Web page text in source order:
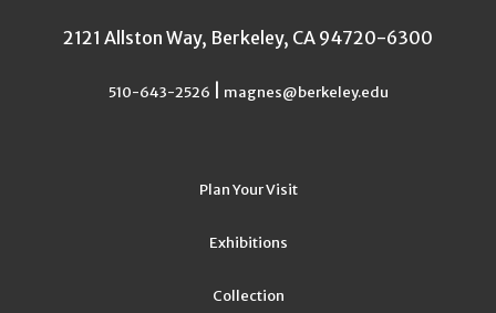
2121 Allston Way, Berkeley, CA 94720-6300
510-643-2526 magnes@berkeley.edu
Plan Your Visit
Exhibitions
Collection